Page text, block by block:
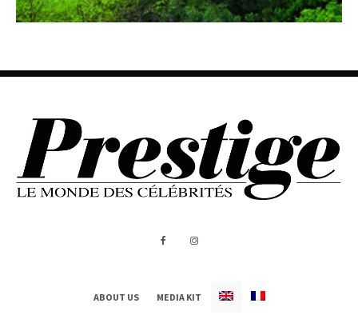
ABOUT US MEDIA KIT